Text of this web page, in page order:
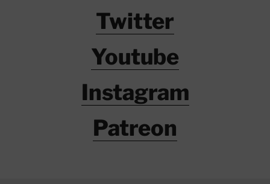
Twitter
Youtube
Instagram
Patreon